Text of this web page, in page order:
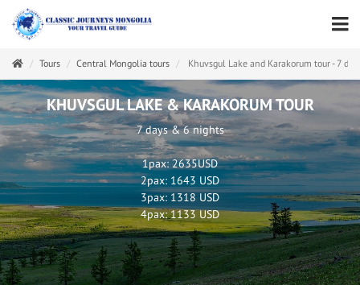
Tours Central Mongolia tours Khuvsgul Lake and Karakorum tour - 7
KHUVSGUL LAKE & KARAKORUM TOUR
7 days & 6 nights
1pax: 2635USD
2pax: 1643 USD
3pax: 1318 USD
4pax: 1133 USD